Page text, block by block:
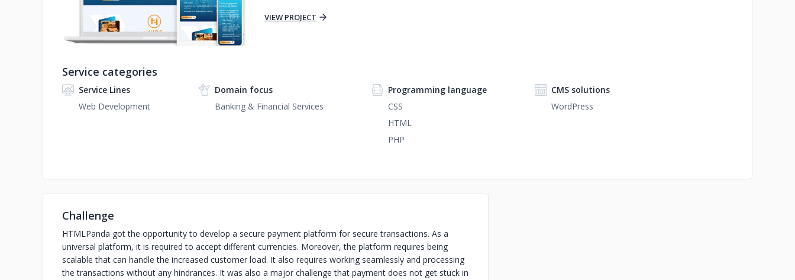
VIEW PROJECT
Service categories
Service Lines
Web Development
Domain focus
Banking & Financial Services
Programming language
CSS
HTML
PHP
CMS solutions
WordPress
Challenge
HTMLPanda got the opportunity to develop a secure payment platform for secure transactions. As a
universal platform, it is required to accept different currencies. Moreover, the platform requires being
scalable that can handle the increased customer load. It also requires working seamlessly and processing
the transactions without any hindrances. It was also a major challenge that payment does not get stuck in